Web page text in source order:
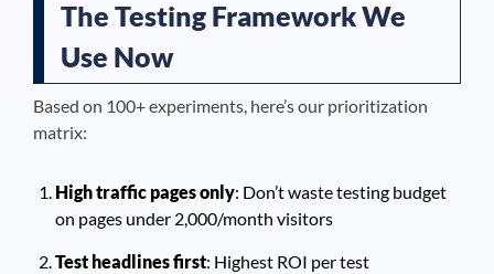
The Testing Framework We
Use Now
Based on 100+ experiments, here’s our prioritization
matrix:
High traffic pages only: Don’t waste testing budget
on pages under 2,000/month visitors
Test headlines first: Highest ROI per test